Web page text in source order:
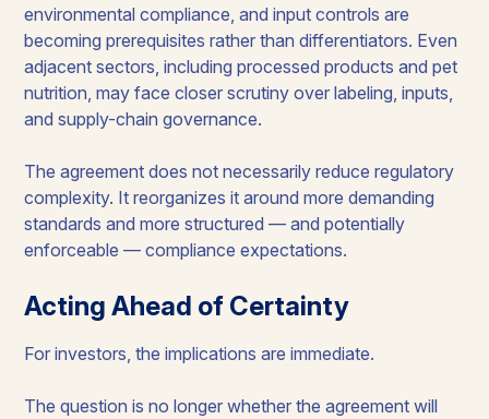
environmental compliance, and input controls are
becoming prerequisites rather than differentiators. Even
adjacent sectors, including processed products and pet
nutrition, may face closer scrutiny over labeling, inputs,
and supply-chain governance.
The agreement does not necessarily reduce regulatory
complexity. It reorganizes it around more demanding
standards and more structured — and potentially
enforceable — compliance expectations.
Acting Ahead of Certainty
For investors, the implications are immediate.
The question is no longer whether the agreement will